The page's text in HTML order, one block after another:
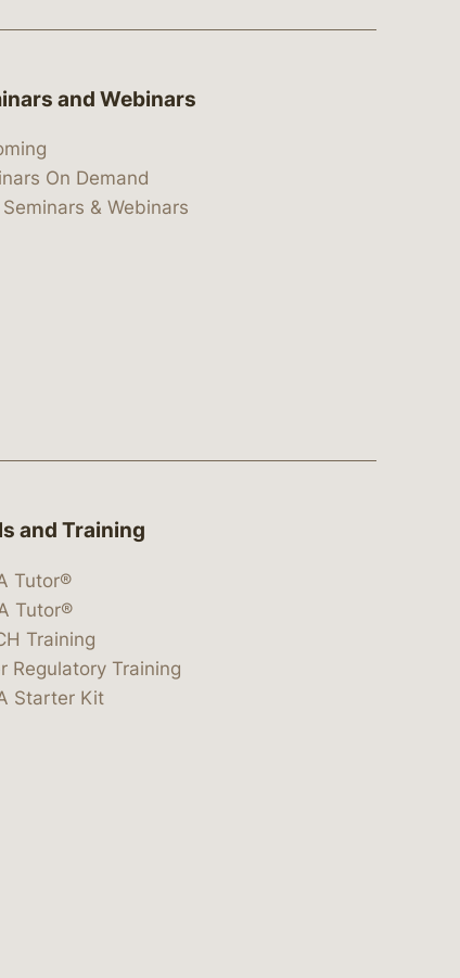
and Webinars
On Demand
& Webinars
and Training
Tutor®
Tutor®
Training
Regulatory Training
Starter Kit